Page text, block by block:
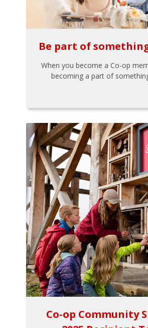
Be part of
When you become a Co-op
becoming a part of
Co-op Community